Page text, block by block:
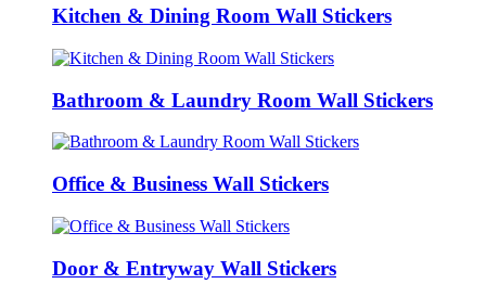
Kitchen & Dining Room Wall Stickers
Bathroom & Laundry Room Wall Stickers
Office & Business Wall Stickers
Door & Entryway Wall Stickers